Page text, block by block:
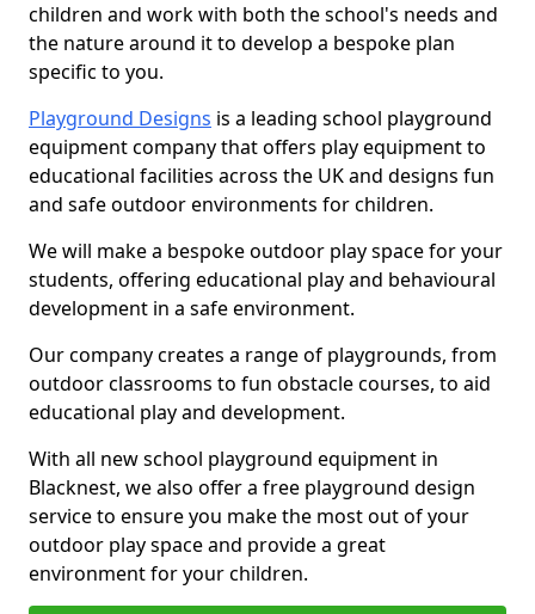
children and work with both the school's needs and
the nature around it to develop a bespoke plan
specific to you.
Playground Designs is a leading school playground
equipment company that offers play equipment to
educational facilities across the UK and designs fun
and safe outdoor environments for children.
We will make a bespoke outdoor play space for your
students, offering educational play and behavioural
development in a safe environment.
Our company creates a range of playgrounds, from
outdoor classrooms to fun obstacle courses, to aid
educational play and development.
With all new school playground equipment in
Blacknest, we also offer a free playground design
service to ensure you make the most out of your
outdoor play space and provide a great
environment for your children.